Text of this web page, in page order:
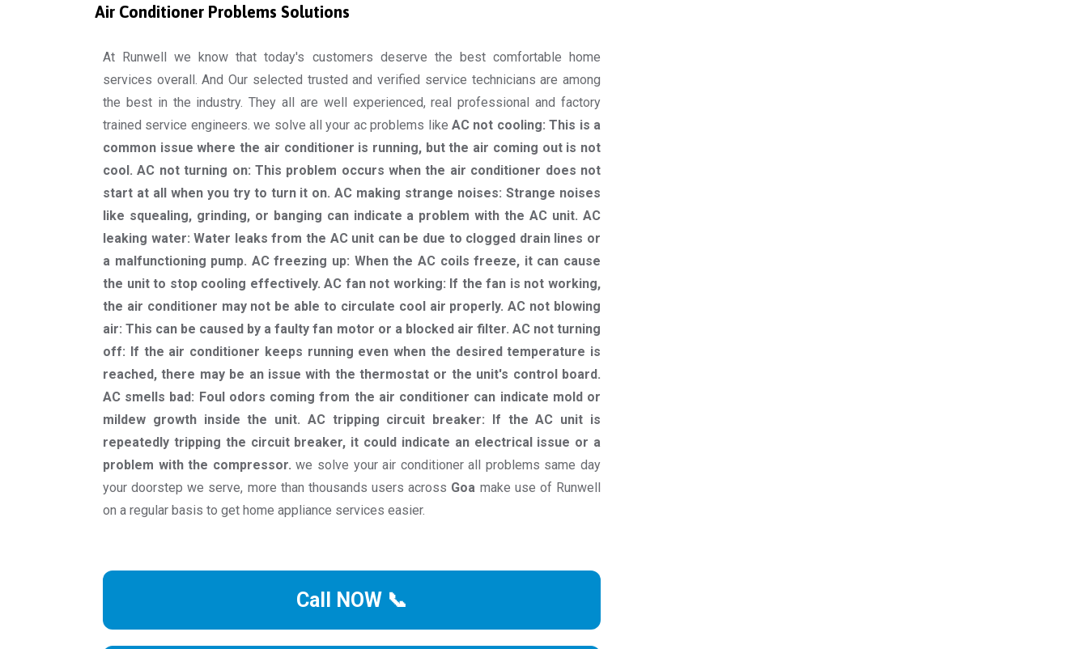
Air Conditioner Problems Solutions
At Runwell we know that today's customers deserve the best comfortable home
services overall. And Our selected trusted and verified service technicians are among
the best in the industry. They all are well experienced, real professional and factory
trained service engineers. we solve all your ac problems like AC not cooling: This is a
common issue where the air conditioner is running, but the air coming out is not
cool. AC not turning on: This problem occurs when the air conditioner does not
start at all when you try to turn it on. AC making strange noises: Strange noises
like squealing, grinding, or banging can indicate a problem with the AC unit. AC
leaking water: Water leaks from the AC unit can be due to clogged drain lines or
a malfunctioning pump. AC freezing up: When the AC coils freeze, it can cause
the unit to stop cooling effectively. AC fan not working: If the fan is not working,
the air conditioner may not be able to circulate cool air properly. AC not blowing
air: This can be caused by a faulty fan motor or a blocked air filter. AC not turning
off: If the air conditioner keeps running even when the desired temperature is
reached, there may be an issue with the thermostat or the unit's control board.
AC smells bad: Foul odors coming from the air conditioner can indicate mold or
mildew growth inside the unit. AC tripping circuit breaker: If the AC unit is
repeatedly tripping the circuit breaker, it could indicate an electrical issue or a
problem with the compressor.we solve your air conditioner all problems same day
your doorstep we serve, more than thousands users across Goa make use of Runwell
on a regular basis to get home appliance services easier.
Call NOW 📞